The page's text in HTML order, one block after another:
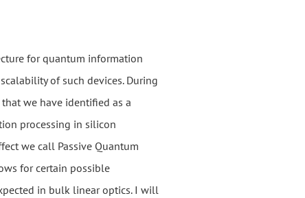
for quantum information
of such devices. During
we have identified as a
processing in silicon
we call Passive Quantum
for certain possible
in bulk linear optics. I will